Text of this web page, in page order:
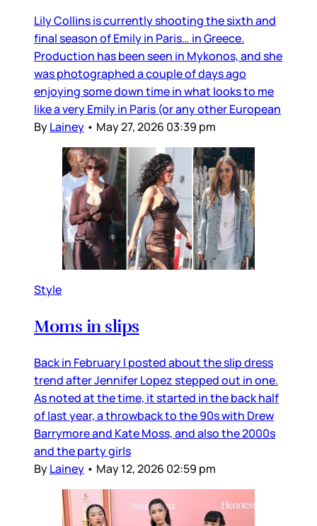
Lily Collins is currently shooting the sixth and
final season of Emily in Paris… in Greece.
Production has been seen in Mykonos, and she
was photographed a couple of days ago
enjoying some down time in what looks to me
like a very Emily in Paris (or any other European
ByLainey • May 27, 2026 03:39 pm
Style
Moms in slips
Back in February I posted about the slip dress
trend after Jennifer Lopez stepped out in one.
As noted at the time, it started in the back half
of last year, a throwback to the 90s with Drew
Barrymore and Kate Moss, and also the 2000s
and the party girls
ByLainey • May 12, 2026 02:59 pm